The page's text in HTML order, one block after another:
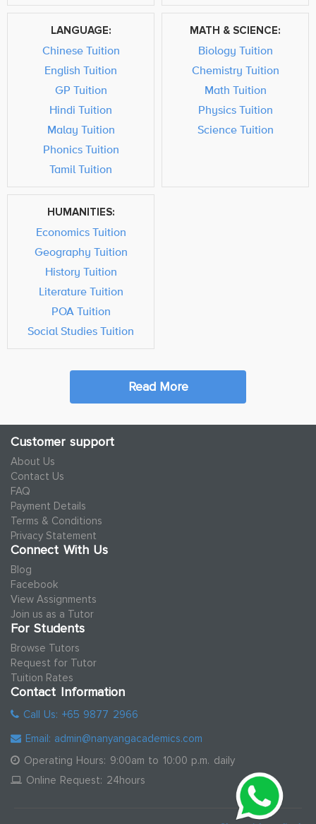
LANGUAGE:
Chinese Tuition
English Tuition
GP Tuition
Hindi Tuition
Malay Tuition
Phonics Tuition
Tamil Tuition
MATH & SCIENCE:
Biology Tuition
Chemistry Tuition
Math Tuition
Physics Tuition
Science Tuition
HUMANITIES:
Economics Tuition
Geography Tuition
History Tuition
Literature Tuition
POA Tuition
Social Studies Tuition
Read More
Customer support
About Us
Contact Us
FAQ
Payment Details
Terms & Conditions
Privacy Statement
Connect With Us
Blog
Facebook
View Assignments
Join us as a Tutor
For Students
Browse Tutors
Request for Tutor
Tuition Rates
Contact Information
Call Us: +65 9877 2966
Email: admin@nanyangacademics.com
Operating Hours: 9:00am to 10:00 p.m. daily
Online Request: 24hours